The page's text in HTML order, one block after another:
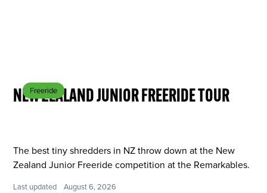
Freeride
NEW ZEALAND JUNIOR FREERIDE TOUR
The best tiny shredders in NZ throw down at the New
Zealand Junior Freeride competition at the Remarkables.
Last updated August 6, 2026